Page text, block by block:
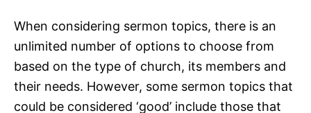
When considering sermon topics, there is an
unlimited number of options to choose from
based on the type of church, its members and
their needs. However, some sermon topics that
could be considered ‘good’ include those that